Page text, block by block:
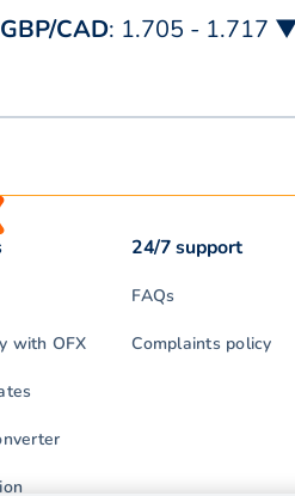
GBP/CAD: 1.705 - 1.717
with OFX
24/7 support
FAQs
Complaints policy